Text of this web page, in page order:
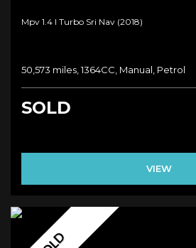
Mpv 1.4 I Turbo Sri Nav (2018)
50,573 miles, 1364CC, Manual, Petrol
SOLD
VIEW